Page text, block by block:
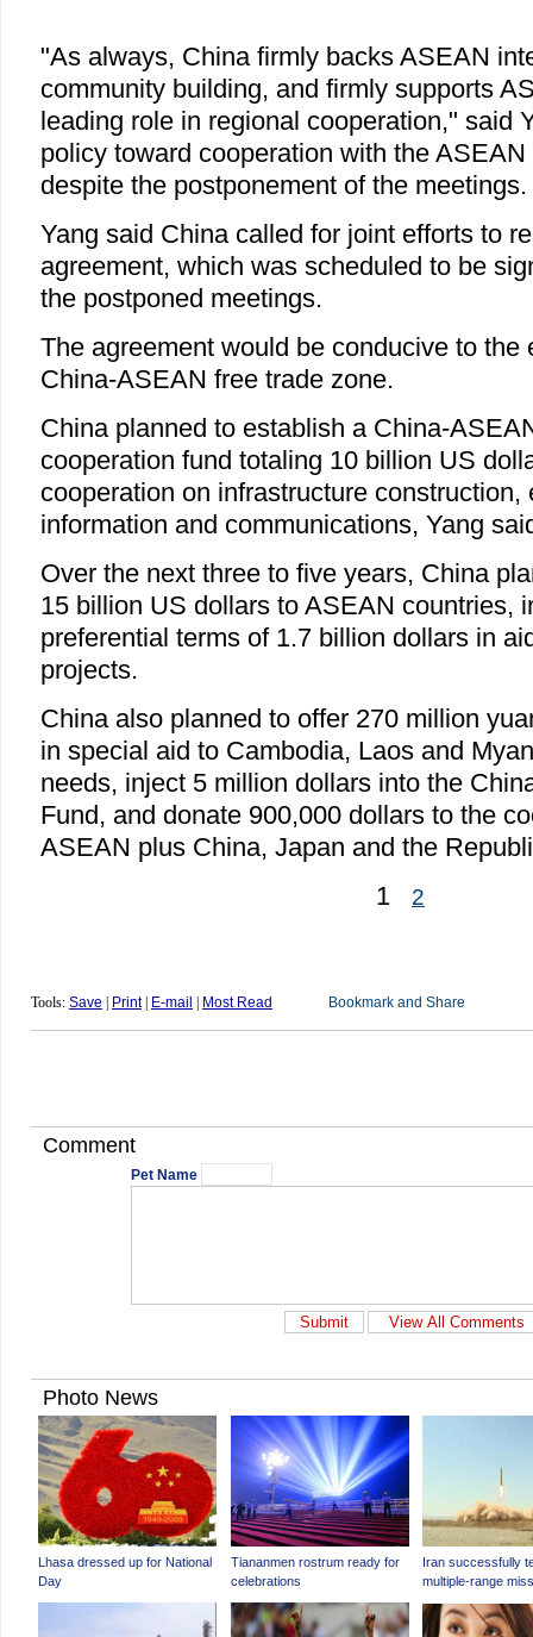
"As always, China firmly backs ASEAN
community building, and firmly supports
leading role in regional cooperation," said
policy toward cooperation with the
despite the postponement of the meetings.
Yang said China called for joint efforts to
agreement, which was scheduled to be
the postponed meetings.
The agreement would be conducive to the
China-ASEAN free trade zone.
China planned to establish a China-
cooperation fund totaling 10 billion US
cooperation on infrastructure construction,
information and communications, Yang
Over the next three to five years, China
15 billion US dollars to ASEAN countries,
preferential terms of 1.7 billion dollars in
projects.
China also planned to offer 270 million
in special aid to Cambodia, Laos and
needs, inject 5 million dollars into the
Fund, and donate 900,000 dollars to the
ASEAN plus China, Japan and the
1
2
Tools: Save Print| E-mail Most Read
Comment
Pet Name